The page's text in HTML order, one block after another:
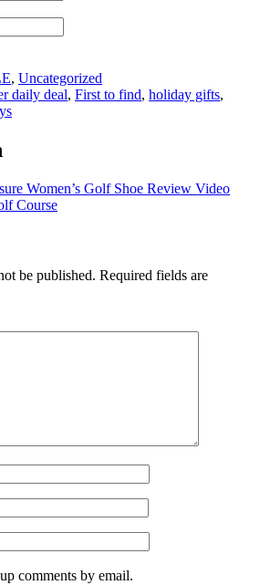
, Uncategorized
daily deal, First to find, holiday gifts,
Women’s Golf Shoe Review Video
Course
be published. Required fields are
comments by email.